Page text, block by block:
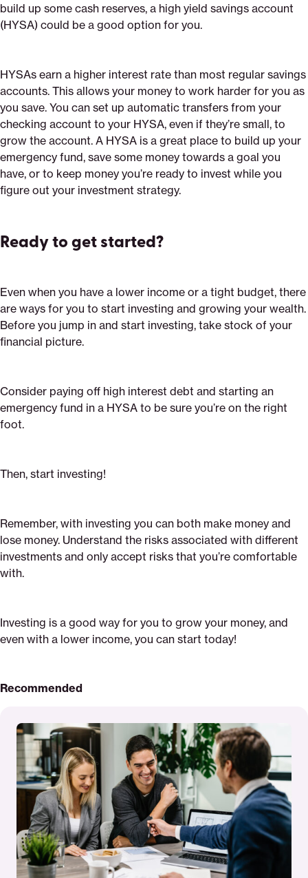
build up some cash reserves, a high yield savings account
(HYSA) could be a good option for you.
HYSAs earn a higher interest rate than most regular savings
accounts. This allows your money to work harder for you as
you save. You can set up automatic transfers from your
checking account to your HYSA, even if they’re small, to
grow the account. A HYSA is a great place to build up your
emergency fund, save some money towards a goal you
have, or to keep money you’re ready to invest while you
figure out your investment strategy.
Ready to get started?
Even when you have a lower income or a tight budget, there
are ways for you to start investing and growing your wealth.
Before you jump in and start investing, take stock of your
financial picture.
Consider paying off high interest debt and starting an
emergency fund in a HYSA to be sure you’re on the right
foot.
Then, start investing!
Remember, with investing you can both make money and
lose money. Understand the risks associated with different
investments and only accept risks that you’re comfortable
with.
Investing is a good way for you to grow your money, and
even with a lower income, you can start today!
Recommended
More